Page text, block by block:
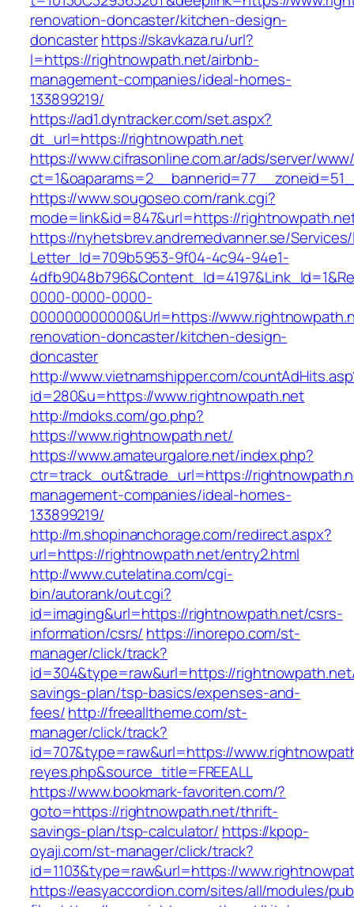
renovation-doncaster/kitchen-design-
doncasterhttps://skavkaza.ru/url?
l=https://rightnowpath.net/airbnb-
management-companies/ideal-homes-
133899219/
https://ad1.dyntracker.com/set.aspx?
dt_url=https://rightnowpath.net
https://www.cifrasonline.com.ar/ads/server/
https://www.sougoseo.com/rank.cgi?
mode=link&id=847&url=https://
https://nyhetsbrev.andremedvanner.se/
Letter_Id=709b5953-9f04-4c94-94e1-
0000-0000-0000-
000000000000&Url=https://
renovation-doncaster/kitchen-design-
doncaster
http://www.vietnamshipper.com/
id=280&u=https://www.rightnowpath.net
http://mdoks.com/go.php?
https://www.rightnowpath.net/
https://www.amateurgalore.net/index.php?
ctr=track_out&trade_url=https://
management-companies/ideal-homes-
133899219/
http://m.shopinanchorage.com/redirect.aspx?
url=https://rightnowpath.net/entry2.html
http://www.cutelatina.com/cgi-
bin/autorank/out.cgi?
id=imaging&url=https://rightnowpath.net/csrs-
information/csrs/ https://inorepo.com/st-
manager/click/track?
id=304&type=raw&url=https://
savings-plan/tsp-basics/expenses-and-
fees/http://freealltheme.com/st-
manager/click/track?
id=707&type=raw&url=https://
reyes.php&source_title=FREEALL
https://www.bookmark-favoriten.com/?
goto=https://rightnowpath.net/thrift-
savings-plan/tsp-calculator/ https://kpop-
oyaji.com/st-manager/click/track?
id=1103&type=raw&url=https://
https://easyaccordion.com/sites/all/modules/